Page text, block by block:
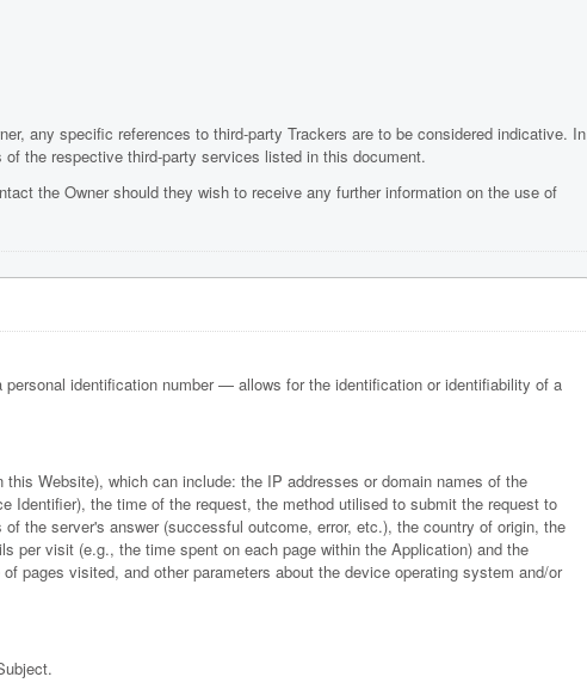
any specific references to third-party Trackers are to be considered indicative. In
the respective third-party services listed in this document.
the Owner should they wish to receive any further information on the use of
identification number — allows for the identification or identifiability of a
Website), which can include: the IP addresses or domain names of the
Identifier), the time of the request, the method utilised to submit the request to
the server's answer (successful outcome, error, etc.), the country of origin, the
per visit (e.g., the time spent on each page within the Application) and the
pages visited, and other parameters about the device operating system and/or